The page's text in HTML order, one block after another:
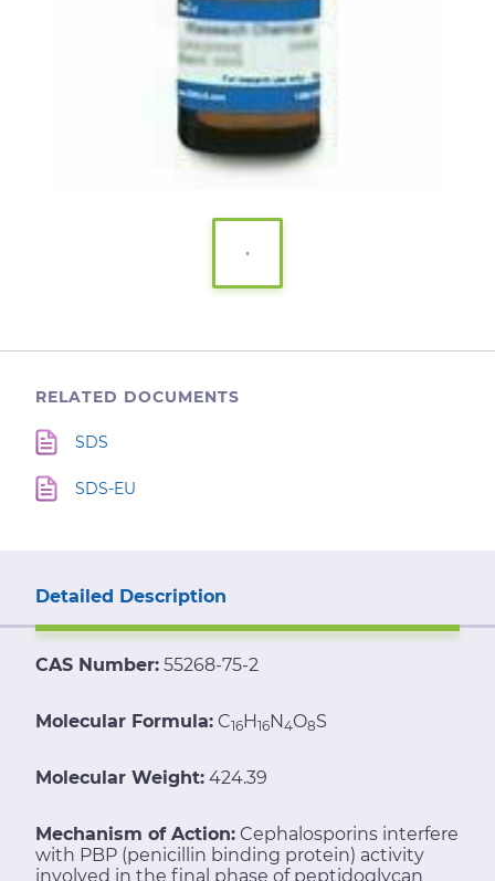
RELATED DOCUMENTS
SDS
SDS-EU
Detailed Description
CAS Number: 55268-75-2
Molecular Formula: C16H16N4O8S
Molecular Weight: 424.39
Mechanism of Action: Cephalosporins interfere
with PBP (penicillin binding protein) activity
involved in the final phase of peptidoglycan